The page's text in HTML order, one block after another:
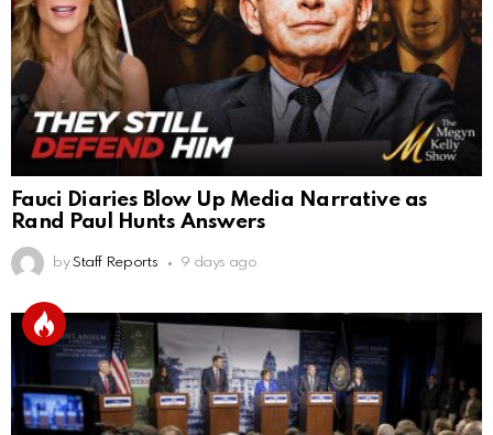
Fauci Diaries Blow Up Media Narrative as
Rand Paul Hunts Answers
by Staff Reports 9 days ago